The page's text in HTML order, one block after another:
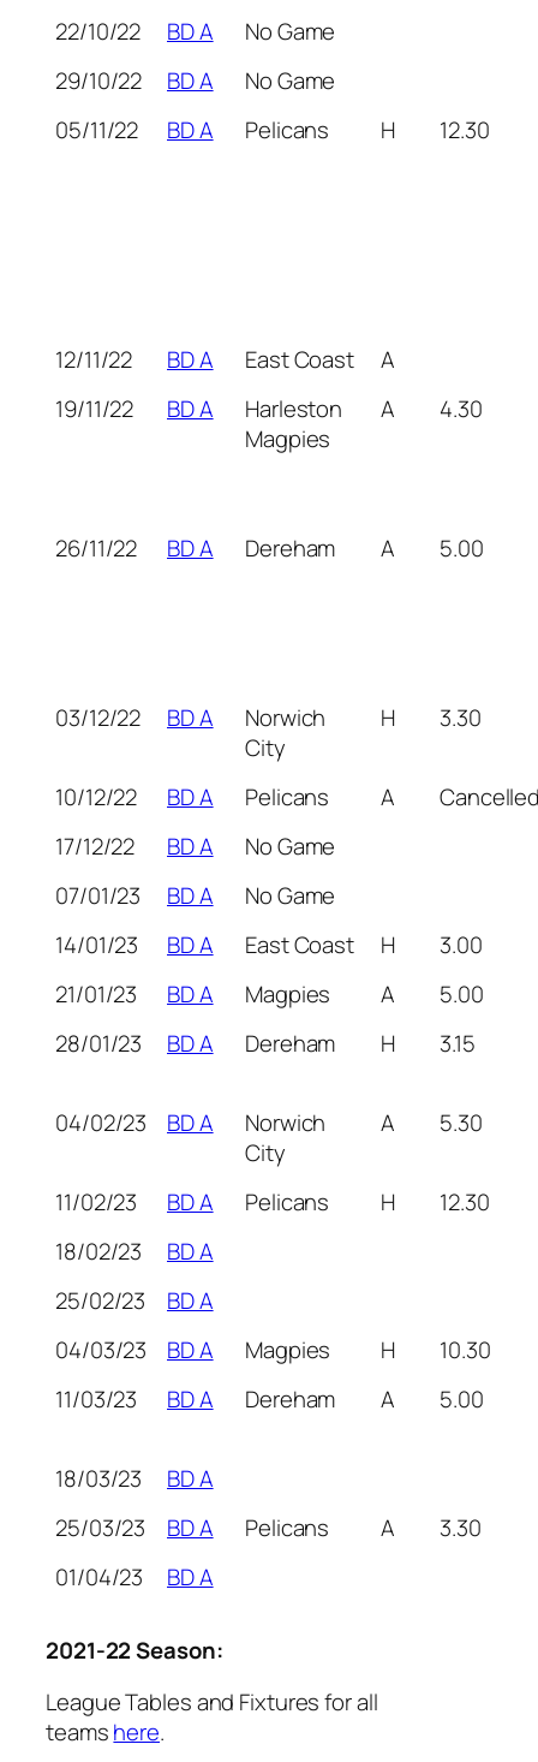
22/10/22
BD A
No Game
29/10/22
BD A
No Game
05/11/22
BD A Pelicans H 12.30
12/11/22 BD A East Coast
A
19/11/22
BD A
Harleston
Magpies
A 4.30
26/11/22 BD A Dereham A 5.00
03/12/22 BD A
Norwich
City
H 3.30
10/12/22 BD A Pelicans A
17/12/22
BD A
No Game
07/01/23
BD A
No Game
14/01/23
BD A East Coast H
3.00
21/01/23
BD A Magpies A
5.00
28/01/23
BD A Dereham H 3.15
04/02/23 BD A
Norwich
City
A 5.30
11/02/23 BD A Pelicans H
12.30
18/02/23
BD A
25/02/23
BD A
04/03/23
BD A Magpies H
10.30
11/03/23
BD A Dereham A 5.00
18/03/23
BD A
25/03/23
BD A Pelicans A
3.30
01/04/23
BD A
2021-22 Season:
League Tables and Fixtures for all
teamshere.